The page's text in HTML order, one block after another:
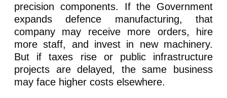
precision components. If the Government
expands defence manufacturing, that
company may receive more orders, hire
more staff, and invest in new machinery.
But if taxes rise or public infrastructure
projects are delayed, the same business
may face higher costs elsewhere.